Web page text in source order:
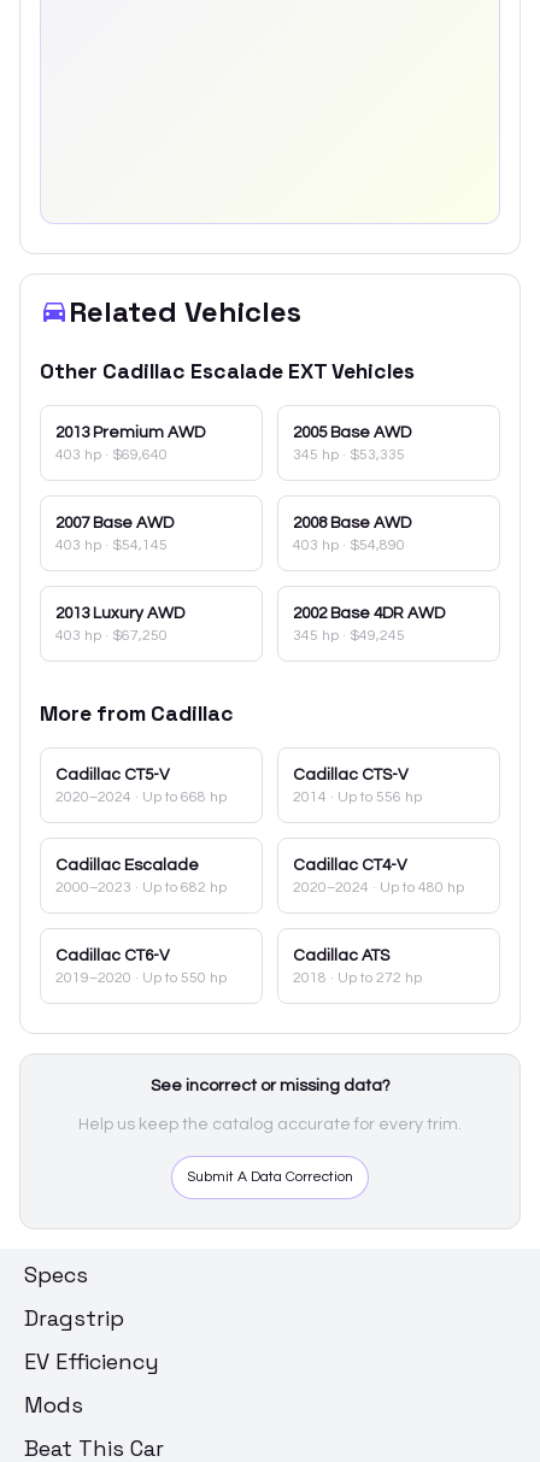
Related Vehicles
Other Cadillac Escalade EXTVehicles
2013 Premium AWD
403 hp · $69,640
2005 Base AWD
345 hp · $53,335
2007 Base AWD
403 hp · $54,145
2008 Base AWD
403 hp · $54,890
2013 Luxury AWD
403 hp · $67,250
2002 Base 4DR AWD
345 hp · $49,245
More from Cadillac
Cadillac CT5-V
2020–2024 · Up to 668 hp
Cadillac CTS-V
2014 · Up to 556 hp
Cadillac Escalade
2000–2023 · Up to 682 hp
Cadillac CT4-V
2020–2024 · Up to 480 hp
Cadillac CT6-V
2019–2020 · Up to 550 hp
Cadillac ATS
2018 · Up to 272 hp
See incorrect or missing data?
Help us keep the catalog accurate for every trim.
Submit A Data Correction
Specs
Dragstrip
EV Efficiency
Mods
Beat This Car